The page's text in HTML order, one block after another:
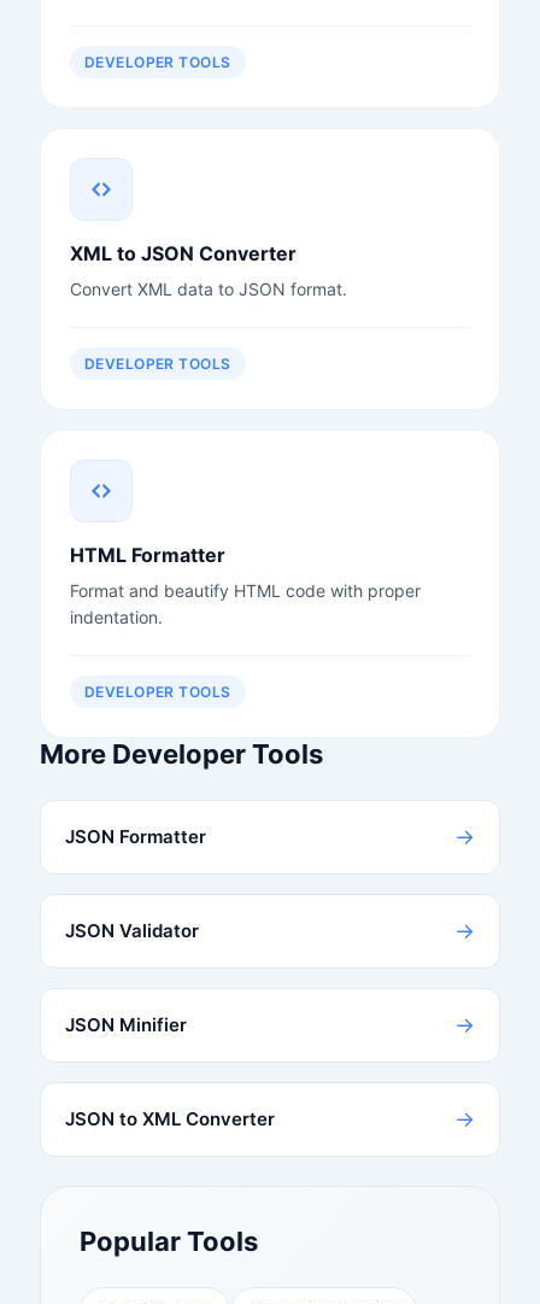
DEVELOPER TOOLS
XML to JSON Converter
Convert XML data to JSON format.
DEVELOPER TOOLS
HTML Formatter
Format and beautify HTML code with proper
indentation.
DEVELOPER TOOLS
More Developer Tools
JSON Formatter →
JSON Validator →
JSON Minifier →
JSON to XML Converter →
Popular Tools